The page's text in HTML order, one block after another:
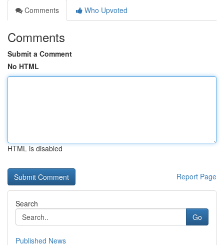
Comments
Who Upvoted
Comments
Submit a Comment
No HTML
HTML is disabled
Report Page
Search
Go
Published News